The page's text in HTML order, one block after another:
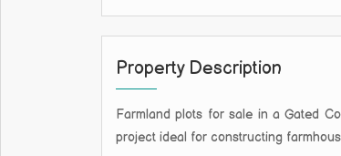
Property Description
Farmland plots for sale in a Gated
project ideal for constructing